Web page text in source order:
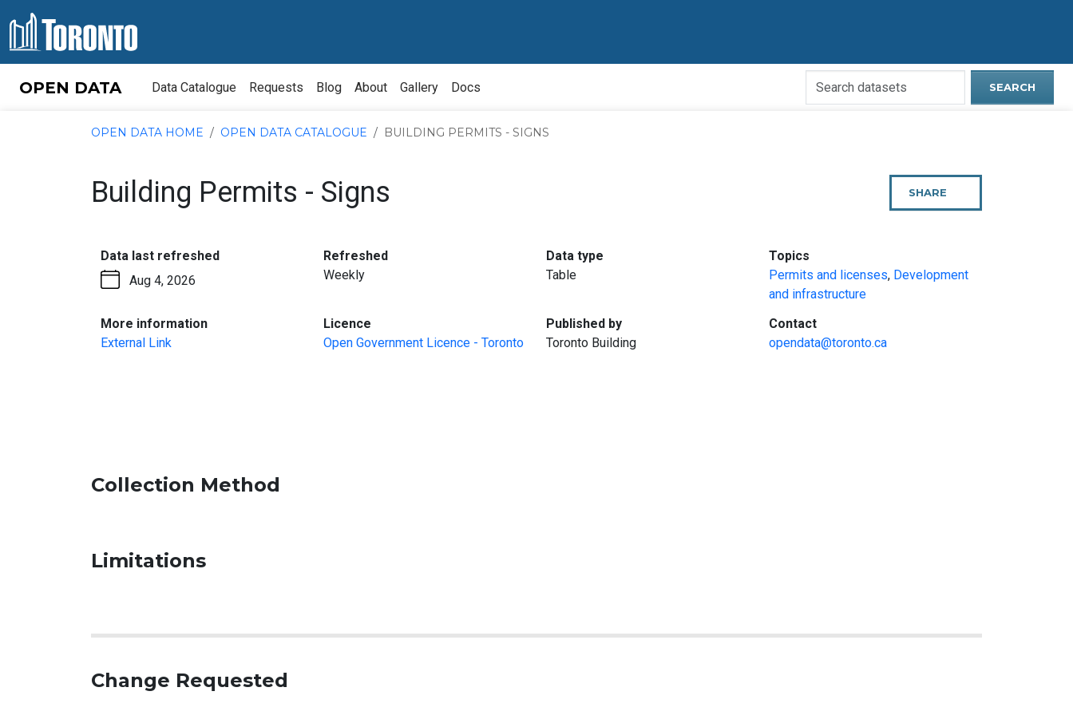
OPEN DATA Data Catalogue Requests Blog About Gallery Docs
Search
SEARCH
OPEN DATA HOME OPEN DATA CATALOGUE BUILDING PERMITS - SIGNS
Building Permits - Signs SHARE
PAGE
Data last refreshed:
Aug 4, 2026
Refreshed:
Weekly
Data type
Table
Topics
Permits and licenses, Development
and infrastructure
More information:
External Link
Licence
Open Government Licence - Toronto
Published by:
Toronto Building
Contact:
opendata@toronto.ca
Collection Method
Limitations
Change Requested